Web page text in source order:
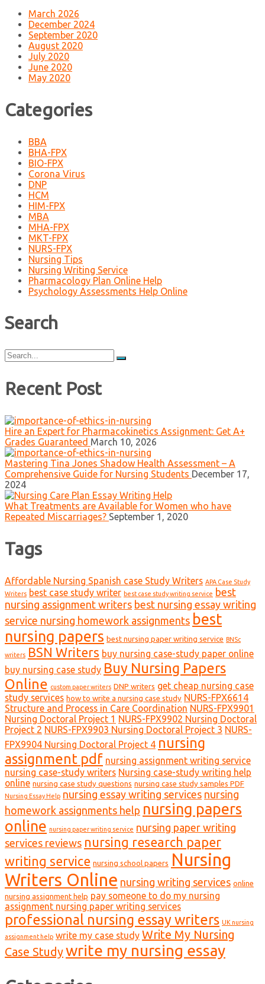
March 2026
December 2024
September 2020
August 2020
July 2020
June 2020
May 2020
Categories
BBA
BHA-FPX
BIO-FPX
Corona Virus
DNP
HCM
HIM-FPX
MBA
MHA-FPX
MKT-FPX
NURS-FPX
Nursing Tips
Nursing Writing Service
Pharmacology Plan Online Help
Psychology Assessments Help Online
Search
Search
for:
Recent Post
Hire an Expert for Pharmacokinetics Assignment: Get A+
Grades Guaranteed March 10, 2026
Mastering Tina Jones Shadow Health Assessment – A
Comprehensive Guide for Nursing Students December 17,
2024
What Treatments are Available for Women who have
Repeated Miscarriages? September 1, 2020
Tags
Affordable Nursing Spanish case Study Writers APA Case Study
Writers best case study writer best case study writing service best
nursing assignment writers best nursing essay writing
service nursing homework assignments best
nursing papers best nursing paper writing service BNSc
writers BSN Writers buy nursing case-study paper online
buy nursing case study Buy Nursing Papers
Online custom paper writers DNP writers get cheap nursing case
study services how to write a nursing case study NURS-FPX6614
Structure and Process in Care Coordination NURS-FPX9901
Nursing Doctoral Project 1 NURS-FPX9902 Nursing Doctoral
Project 2 NURS-FPX9903 Nursing Doctoral Project 3 NURS-
FPX9904 Nursing Doctoral Project 4 nursing
assignment pdf nursing assignment writing service
nursing case-study writers Nursing case-study writing help
online nursing case study questions nursing case study samples PDF
Nursing Essay Help nursing essay writing services nursing
homework assignments help nursing papers
online nursing paper writing service nursing paper writing
services reviews nursing research paper
writing service nursing school papers Nursing
Writers Online nursing writing services online
nursing assignment help pay someone to do my nursing
assignment nursing paper writing services
professional nursing essay writers UK nursing
assignment help write my case study Write My Nursing
Case Studywrite my nursing essay